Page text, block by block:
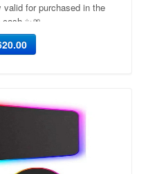
for purchased in the
✨🎀